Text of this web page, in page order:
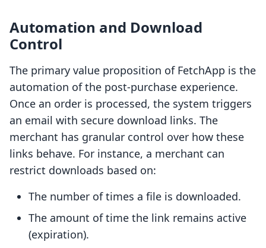
Automation and Download
Control
The primary value proposition of FetchApp is the
automation of the post-purchase experience.
Once an order is processed, the system triggers
an email with secure download links. The
merchant has granular control over how these
links behave. For instance, a merchant can
restrict downloads based on:
The number of times a file is downloaded.
The amount of time the link remains active
(expiration).